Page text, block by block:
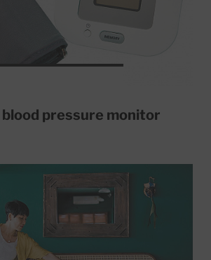
blood pressure monitor